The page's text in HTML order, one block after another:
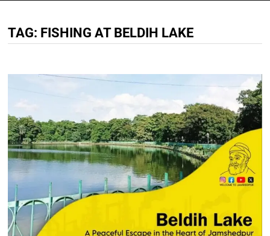
TAG: FISHING AT BELDIH LAKE